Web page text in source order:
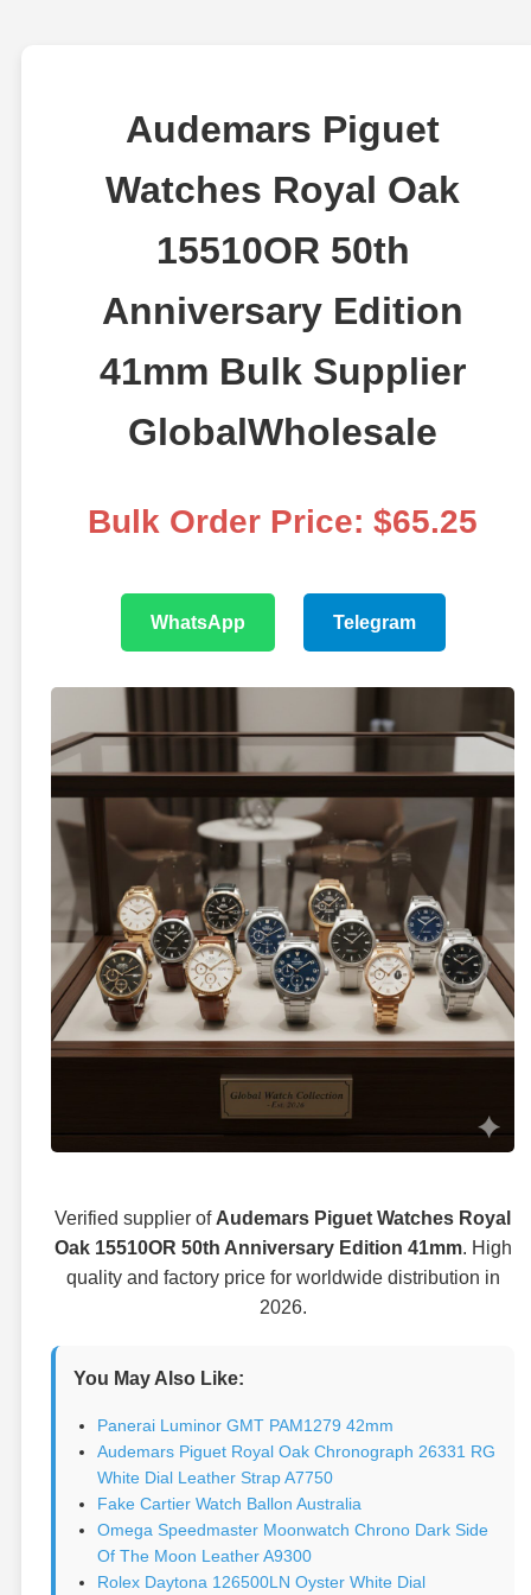
Audemars Piguet
Watches Royal Oak
15510OR 50th
Anniversary Edition
41mm Bulk Supplier
GlobalWholesale
Bulk Order Price: $65.25
WhatsApp Telegram
Verified supplier of Audemars Piguet Watches Royal
Oak 15510OR 50th Anniversary Edition 41mm. High
quality and factory price for worldwide distribution in
2026.
You May Also Like:
Panerai Luminor GMT PAM1279 42mm
Audemars Piguet Royal Oak Chronograph 26331 RG
White Dial Leather Strap A7750
Fake Cartier Watch Ballon Australia
Omega Speedmaster Moonwatch Chrono Dark Side
Of The Moon Leather A9300
Rolex Daytona 126500LN Oyster White Dial